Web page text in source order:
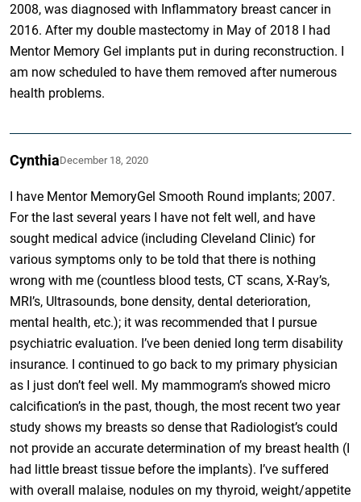
2008, was diagnosed with Inflammatory breast cancer in
2016. After my double mastectomy in May of 2018 I had
Mentor Memory Gel implants put in during reconstruction. I
am now scheduled to have them removed after numerous
health problems.
CynthiaDecember 18, 2020
I have Mentor MemoryGel Smooth Round implants; 2007.
For the last several years I have not felt well, and have
sought medical advice (including Cleveland Clinic) for
various symptoms only to be told that there is nothing
wrong with me (countless blood tests, CT scans, X-Ray’s,
MRI’s, Ultrasounds, bone density, dental deterioration,
mental health, etc.); it was recommended that I pursue
psychiatric evaluation. I’ve been denied long term disability
insurance. I continued to go back to my primary physician
as I just don’t feel well. My mammogram’s showed micro
calcification’s in the past, though, the most recent two year
study shows my breasts so dense that Radiologist’s could
not provide an accurate determination of my breast health (I
had little breast tissue before the implants). I’ve suffered
with overall malaise, nodules on my thyroid, weight/appetite